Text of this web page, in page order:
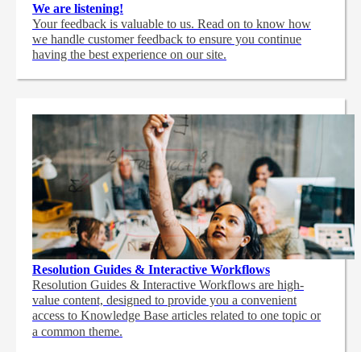
We are listening!
Your feedback is valuable to us. Read on to know how
we handle customer feedback to ensure you continue
having the best experience on our site.
Resolution Guides & Interactive Workflows
Resolution Guides & Interactive Workflows are high-
value content, designed to provide you a convenient
access to Knowledge Base articles related to one topic or
a common theme.